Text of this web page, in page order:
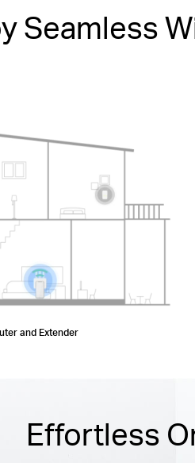
Seamless
and Extender
Effortless